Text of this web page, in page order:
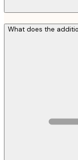
What does the